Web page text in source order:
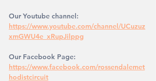
Our Youtube channel:
https://www.youtube.com/channel/UCuzuz
xmGWU4e_xRupJilppg
Our Facebook Page:
https://www.facebook.com/rossendalemet
hodistcircuit